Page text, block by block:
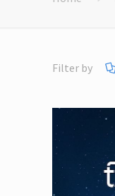
Filter by